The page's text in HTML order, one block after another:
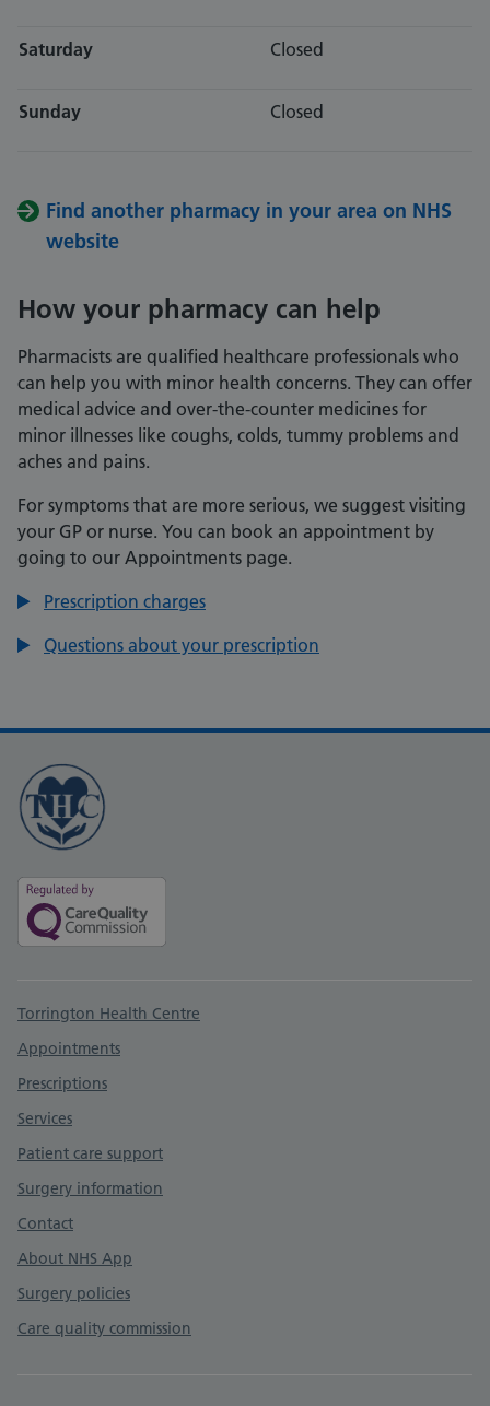
Saturday Closed
Sunday Closed
Find another pharmacy in your area on NHS
website
How your pharmacy can help
Pharmacists are qualified healthcare professionals who
can help you with minor health concerns. They can offer
medical advice and over-the-counter medicines for
minor illnesses like coughs, colds, tummy problems and
aches and pains.
For symptoms that are more serious, we suggest visiting
your GP or nurse. You can book an appointment by
going to our Appointments page.
Prescription charges
Questions about your prescription
Support links
Torrington Health Centre
Appointments
Prescriptions
Services
Patient care support
Surgery information
Contact
About NHS App
Surgery policies
Care quality commission